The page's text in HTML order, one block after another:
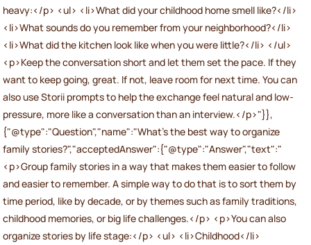
heavy:</p> <ul> <li>What did your childhood home smell like?</li>
<li>What sounds do you remember from your neighborhood?</li>
<li>What did the kitchen look like when you were little?</li> </ul>
<p>Keep the conversation short and let them set the pace. If they
want to keep going, great. If not, leave room for next time. You can
also use Storii prompts to help the exchange feel natural and low-
pressure, more like a conversation than an interview.</p>"}},
{"@type":"Question","name":"What’s the best way to organize
family stories?","acceptedAnswer":{"@type":"Answer","text":"
<p>Group family stories in a way that makes them easier to follow
and easier to remember. A simple way to do that is to sort them by
time period, like by decade, or by themes such as family traditions,
childhood memories, or big life challenges.</p> <p>You can also
organize stories by life stage:</p> <ul> <li>Childhood</li>